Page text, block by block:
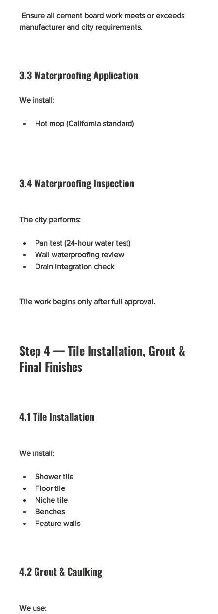
manufacturer and city requirements.
3.3 Waterproofing Application
We install:
Hot mop (California standard)
3.4 Waterproofing Inspection
The city performs:
Pan test (24-hour water test)
Wall waterproofing review
Drain integration check
Tile work begins only after full approval.
Step 4 — Tile Installation, Grout &
Final Finishes
4.1 Tile Installation
We install:
Shower tile
Floor tile
Niche tile
Benches
Feature walls
4.2 Grout & Caulking
We use: